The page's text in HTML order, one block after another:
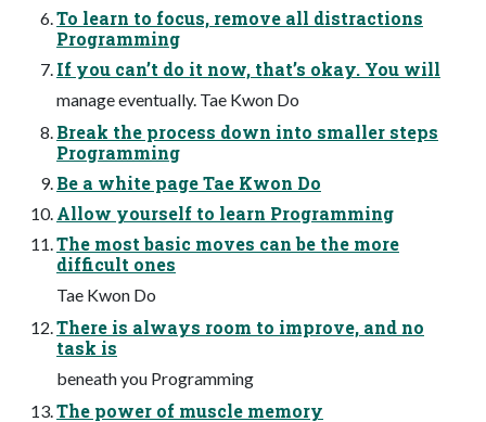
To learn to focus, remove all distractions
Programming
If you can’t do it now, that’s okay. You will
manage eventually. Tae Kwon Do
Break the process down into smaller steps
Programming
Be a white page Tae Kwon Do
Allow yourself to learn Programming
The most basic moves can be the more
difficult ones
Tae Kwon Do
There is always room to improve, and no
task is
beneath you Programming
The power of muscle memory